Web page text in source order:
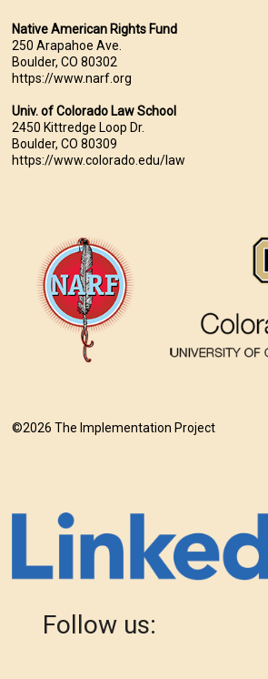
Native American Rights Fund
250 Arapahoe Ave.
Boulder, CO 80302
https://www.narf.org
Univ. of Colorado Law School
2450 Kittredge Loop Dr.
Boulder, CO 80309
https://www.colorado.edu/law
©2026 The Implementation Project
Follow us: